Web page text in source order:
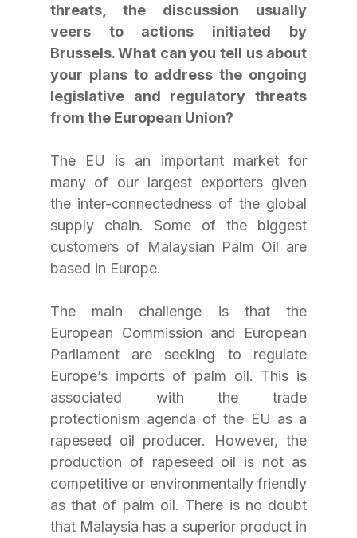
threats, the discussion usually
veers to actions initiated by
Brussels. What can you tell us about
your plans to address the ongoing
legislative and regulatory threats
from the European Union?
The EU is an important market for
many of our largest exporters given
the inter-connectedness of the global
supply chain. Some of the biggest
customers of Malaysian Palm Oil are
based in Europe.
The main challenge is that the
European Commission and European
Parliament are seeking to regulate
Europe’s imports of palm oil. This is
associated with the trade
protectionism agenda of the EU as a
rapeseed oil producer. However, the
production of rapeseed oil is not as
competitive or environmentally friendly
as that of palm oil. There is no doubt
that Malaysia has a superior product in